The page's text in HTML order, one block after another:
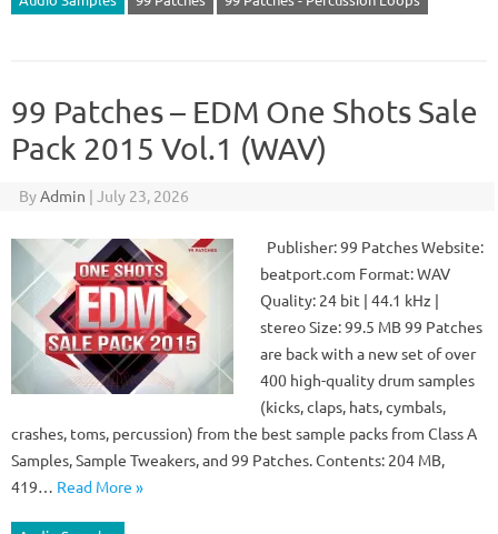
99 Patches – EDM One Shots Sale
Pack 2015 Vol.1 (WAV)
ByAdmin | July 23, 2026
Publisher: 99 Patches Website:
beatport.com Format: WAV
Quality: 24 bit | 44.1 kHz |
stereo Size: 99.5 MB 99 Patches
are back with a new set of over
400 high-quality drum samples
(kicks, claps, hats, cymbals,
crashes, toms, percussion) from the best sample packs from Class A
Samples, Sample Tweakers, and 99 Patches. Contents: 204 MB,
419… Read More »